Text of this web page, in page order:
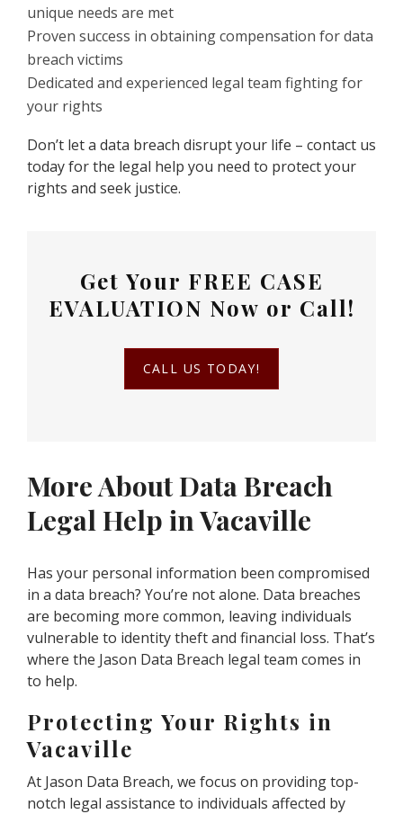
unique needs are met
Proven success in obtaining compensation for data
breach victims
Dedicated and experienced legal team fighting for
your rights
Don’t let a data breach disrupt your life – contact us
today for the legal help you need to protect your
rights and seek justice.
Get Your FREE CASE
EVALUATION Now or Call!
CALL US TODAY!
More About Data Breach
Legal Help in Vacaville
Has your personal information been compromised
in a data breach? You’re not alone. Data breaches
are becoming more common, leaving individuals
vulnerable to identity theft and financial loss. That’s
where the Jason Data Breach legal team comes in
to help.
Protecting Your Rights in
Vacaville
At Jason Data Breach, we focus on providing top-
notch legal assistance to individuals affected by